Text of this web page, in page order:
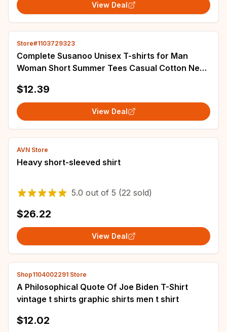
View Deal
Store#1103729323
Complete Susanoo Unisex T-shirts for Man
Woman Short Summer Tees Casual Cotton New
$12.39
View Deal
AVN Store
Heavy short-sleeved shirt
5.0 out of 5 (22 sold)
$26.22
View Deal
Shop1104002291 Store
A Philosophical Quote Of Joe Biden T-Shirt
vintage t shirts graphic shirts men t shirt
$12.02